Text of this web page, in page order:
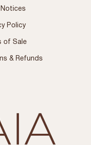
Notices
Policy
of Sale
& Refunds